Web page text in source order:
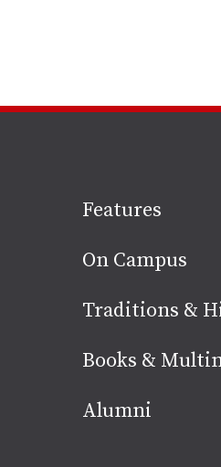
Site
footer
Features
On Campus
Traditions &
Books &
Alumni